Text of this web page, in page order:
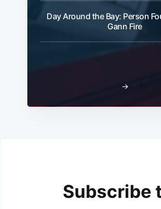
Day Around the Bay: Person
Gann Fire
→
Subscribe